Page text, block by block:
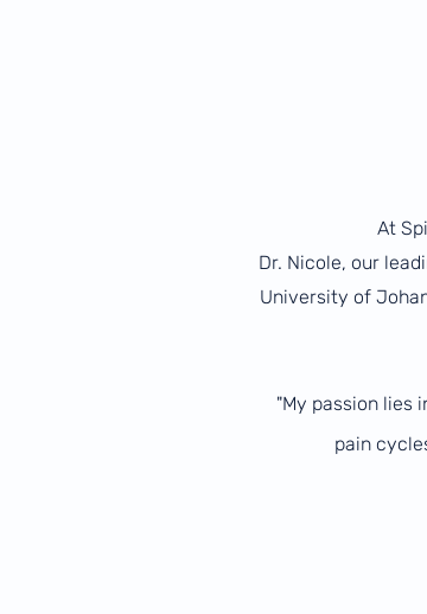
At
Dr. Nicole, our
University of
"My passion lies
pain